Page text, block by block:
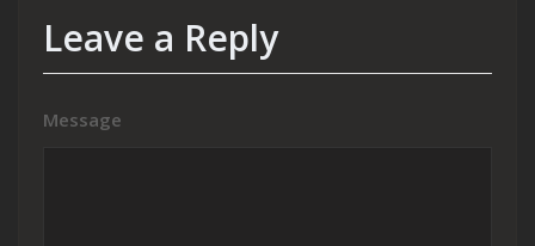
Leave a Reply
Message